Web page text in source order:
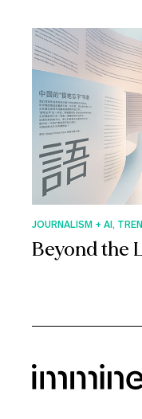
JOURNALISM + AI,
Beyond the